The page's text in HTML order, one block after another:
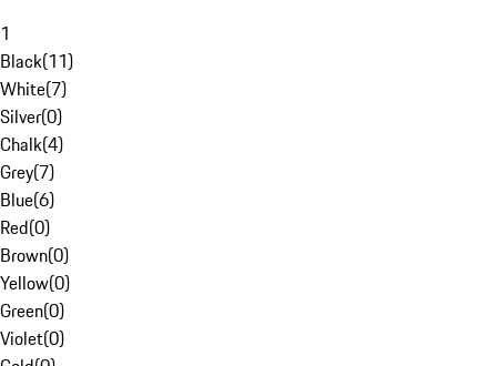
1
Black(11)
White(7)
Silver(0)
Chalk(4)
Grey(7)
Blue(6)
Red(0)
Brown(0)
Yellow(0)
Green(0)
Violet(0)